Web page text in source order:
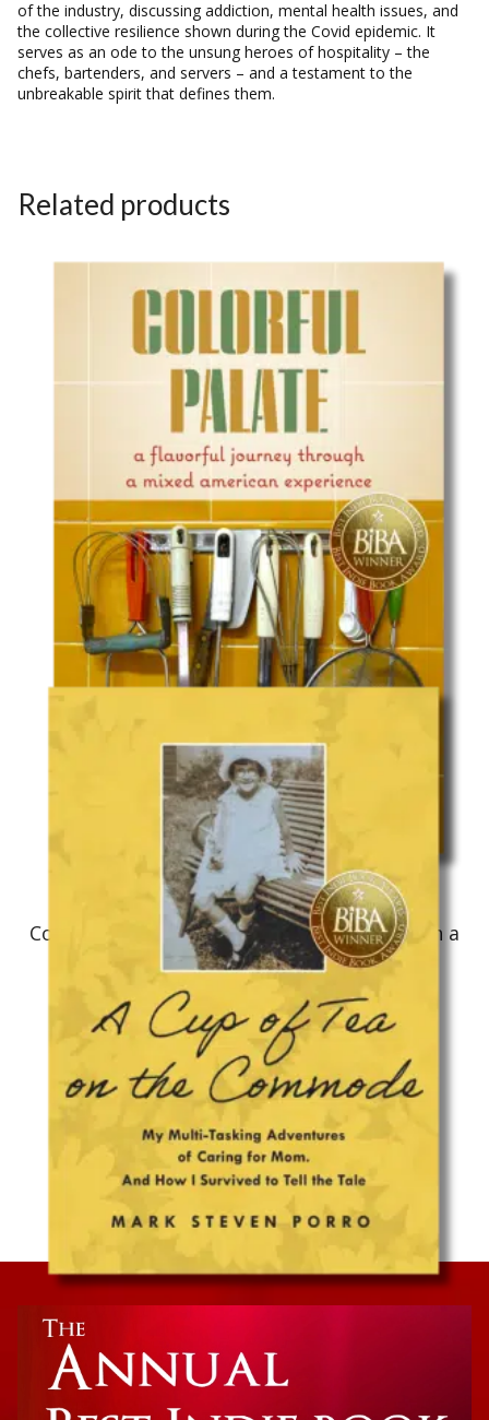
of the industry, discussing addiction, mental health issues, and
the collective resilience shown during the Covid epidemic. It
serves as an ode to the unsung heroes of hospitality – the
chefs, bartenders, and servers – and a testament to the
unbreakable spirit that defines them.
Related products
Culinary Memoir
Colorful Palate: A Flavorful Journey Through a
Mixed American Experience
A Cup of Tea on the Commode: My Multi-
Tasking Adventures of Caring for Mom. And
How I Survived to Tell the Tale